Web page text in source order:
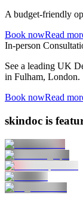
A budget-friendly
Book nowRead
In-person
See a leading UK
in Fulham, London.
Book nowRead
skindoc is